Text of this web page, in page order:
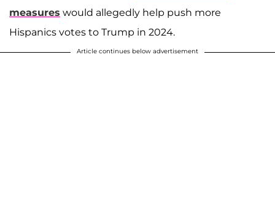
measures would allegedly help push more
Hispanics votes to Trump in 2024.
Article continues below advertisement